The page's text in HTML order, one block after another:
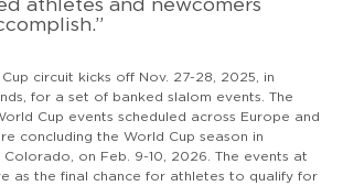
circuit kicks off Nov. 27-28, 2025, in
for a set of banked slalom events. The
Cup events scheduled across Europe and
concluding the World Cup season in
on Feb. 9-10, 2026. The events at
as the final chance for athletes to qualify for